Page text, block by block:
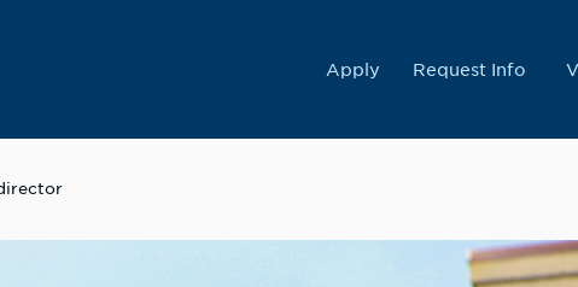
College
Apply Request Info